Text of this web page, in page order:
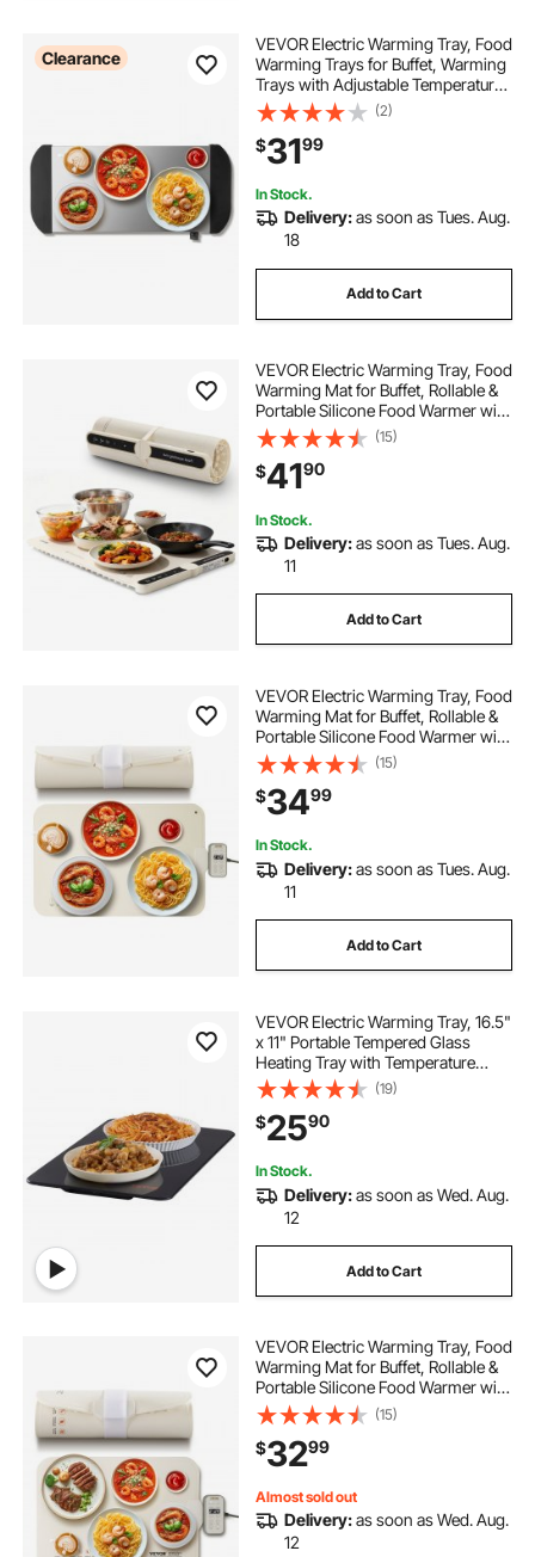
Clearance
VEVOR Electric Warming Tray, Food
Warming Trays for Buffet, Warming
Trays with Adjustable Temperature
Control, Portable Stainless Steel
Food Warmer, Hot Plate Perfect for
Parties, Catering, Holidays
(2)
$3199
In Stock.
Delivery:as soon as Tues. Aug.
18
Add to Cart
VEVOR Electric Warming Tray, Food
Warming Mat for Buffet, Rollable &
Portable Silicone Food Warmer with
9 Adjustable Temperature Settings,
Auto Shut-Off & Child Lock, Ideal for
Parties, Catering
(15)
$4190
In Stock.
Delivery:as soon as Tues. Aug.
11
Add to Cart
VEVOR Electric Warming Tray, Food
Warming Mat for Buffet, Rollable &
Portable Silicone Food Warmer with
4 Adjustable Temperature Settings,
Auto Shut-Off & Child Lock, Perfect
for Parties, Catering
(15)
$3499
In Stock.
Delivery:as soon as Tues. Aug.
11
Add to Cart
VEVOR Electric Warming Tray, 16.5"
x 11" Portable Tempered Glass
Heating Tray with Temperature
Range (65-90℃), Perfect for
Dinner, Catering, House, Parties,
Events, Entertaining and Holiday,
Black
(19)
$2590
In Stock.
Delivery:as soon as Wed. Aug.
12
Add to Cart
VEVOR Electric Warming Tray, Food
Warming Mat for Buffet, Rollable &
Portable Silicone Food Warmer with
4 Adjustable Temperature Settings,
Auto Shut-Off & Child Lock, Perfect
for Parties, Catering
(15)
$3299
Almost sold out
Delivery:as soon as Wed. Aug.
12